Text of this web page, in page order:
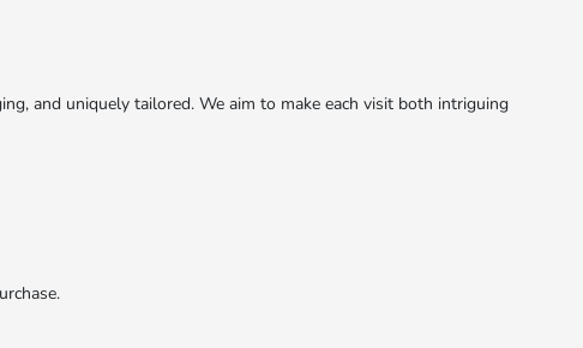
and uniquely tailored. We aim to make each visit both intriguing